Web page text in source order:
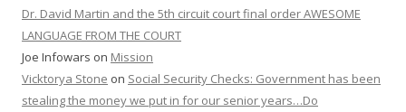
Dr. David Martin and the 5th circuit court final order AWESOME
LANGUAGE FROM THE COURT
Joe Infowars on Mission
Vicktorya Stone on Social Security Checks: Government has been
stealing the money we put in for our senior years…Do